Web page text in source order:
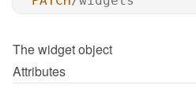
The widget object
Attributes